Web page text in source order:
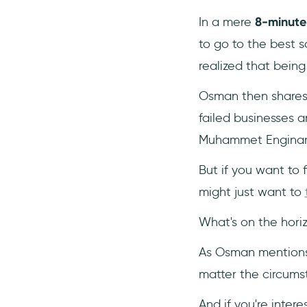
In a mere 8-
to go to the best
realized that
Osman then
failed businesses
Muhammet
But if you want to
might just want to
What's on the
As Osman
matter the